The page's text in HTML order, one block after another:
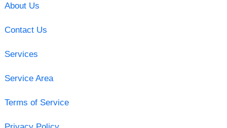
About Us
Contact Us
Services
Service Area
Terms of Service